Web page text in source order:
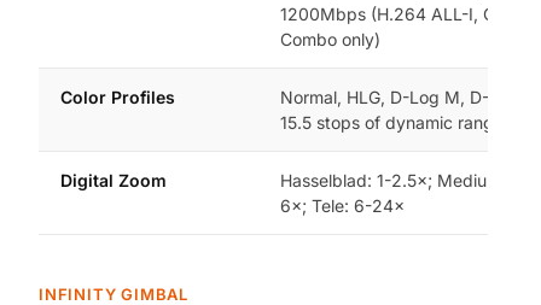
1200Mbps (H.264 ALL-I, Creator
Combo only)
Color Profiles
Normal, HLG, D-Log M, D-Log
15.5 stops of dynamic range in
Digital Zoom
Hasselblad: 1-2.5×; Medium
6×; Tele: 6-24×
INFINITY GIMBAL